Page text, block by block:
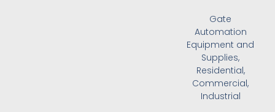
Gate
Automation
Equipment and
Supplies,
Residential,
Commercial,
Industrial